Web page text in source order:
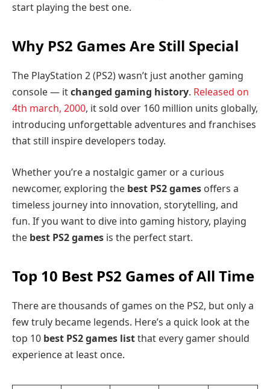
start playing the best one.
Why PS2 Games Are Still Special
The PlayStation 2 (PS2) wasn’t just another gaming
console — itchanged gaming history. Released on
4th march, 2000, it sold over 160 million units globally,
introducing unforgettable adventures and franchises
that still inspire developers today.
Whether you’re a nostalgic gamer or a curious
newcomer, exploring the best PS2 games offers a
timeless journey into innovation, storytelling, and
fun. If you want to dive into gaming history, playing
the best PS2 games is the perfect start.
Top 10 Best PS2 Games of All Time
There are thousands of games on the PS2, but only a
few truly became legends. Here’s a quick look at the
top 10 best PS2 games listthat every gamer should
experience at least once.